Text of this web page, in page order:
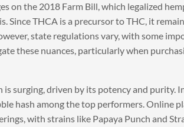
on the 2018 Farm Bill, which legalized
Since THCA is a precursor to THC, it
state regulations vary, with some
these nuances, particularly when
surging, driven by its potency and purity.
hash among the top performers. Online
with strains like Papaya Punch and